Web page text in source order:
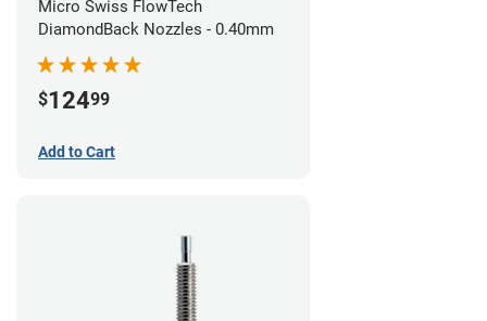
Micro Swiss FlowTech
DiamondBack Nozzles - 0.40mm
$12499
Add to Cart